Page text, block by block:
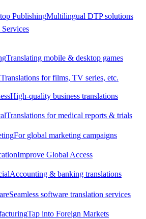
PublishingMultilingual DTP solutions
Translating mobile & desktop games
Translations for films, TV series, etc.
High-quality business translations
Translations for medical reports & trials
For global marketing campaigns
Improve Global Access
Accounting & banking translations
Seamless software translation services
Tap into Foreign Markets